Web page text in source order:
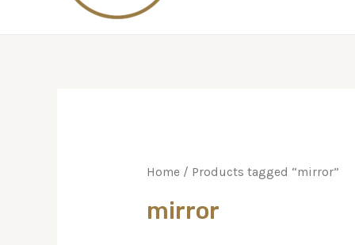
Home / Products tagged “mirror”
mirror